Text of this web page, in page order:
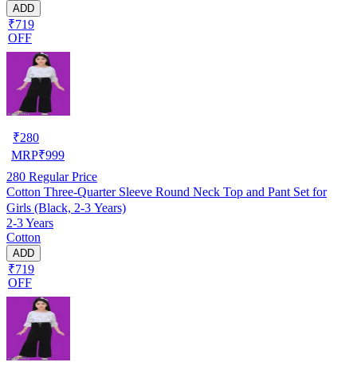
ADD
₹719
OFF
₹280
MRP₹999
280 Regular Price
Cotton Three-Quarter Sleeve Round Neck Top and Pant Set for
Girls (Black, 2-3 Years)
2-3 Years
Cotton
ADD
₹719
OFF